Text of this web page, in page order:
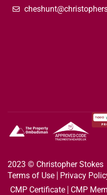
2023 © Christopher Stokes
Terms of Use
Privacy
CMP Certificate
CMP